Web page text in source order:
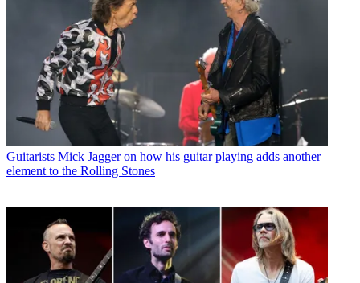
Guitarists Mick Jagger on how his guitar playing adds another
element to the Rolling Stones